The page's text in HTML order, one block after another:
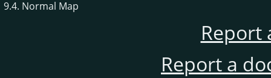
9.4. Normal Map
Report
Report a